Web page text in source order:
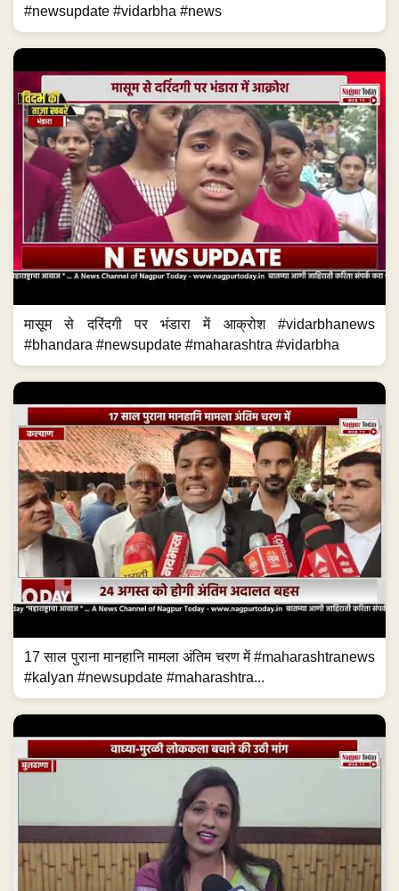
#newsupdate #vidarbha #news
मासूम से दरिंदगी पर भंडारा में आक्रोश #vidarbhanews
#bhandara #newsupdate #maharashtra #vidarbha
17 साल पुराना मानहानि मामला अंतिम चरण में #maharashtranews
#kalyan #newsupdate #maharashtra...